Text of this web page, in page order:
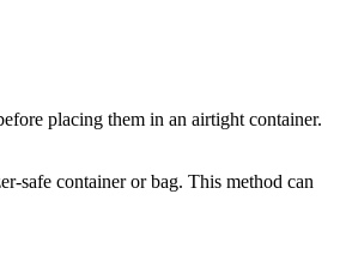
placing them in an airtight container.
safe container or bag. This method can